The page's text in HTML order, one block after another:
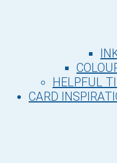
HELPFUL
CARD